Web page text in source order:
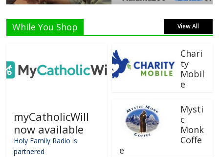
While You Shop View All
myCatholicWill
now available
Holy Family Radio is
partnered
Chari
ty
Mobil
e
Mysti
c
Monk
Coffe
e